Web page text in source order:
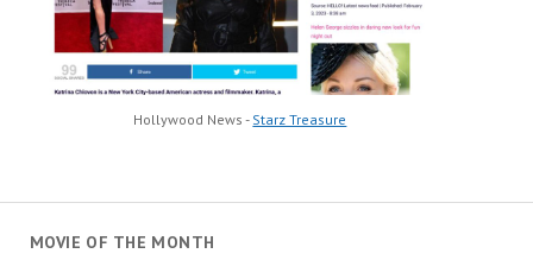
Hollywood News - Starz Treasure
MOVIE OF THE MONTH